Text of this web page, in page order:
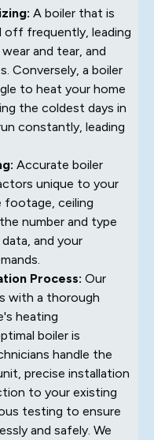
A boiler that is
off frequently, leading
and tear, and
Conversely, a boiler
to heat your home
the coldest days in
constantly, leading
Accurate boiler
unique to your
footage, ceiling
number and type
and your
Process: Our
with a thorough
heating
boiler is
handle the
precise installation
to your existing
testing to ensure
and safely. We